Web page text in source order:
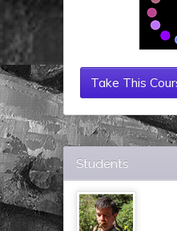
Take This
Students